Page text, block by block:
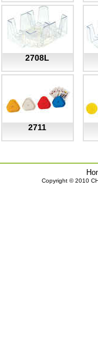
2708L
2711
Copyright © 2010